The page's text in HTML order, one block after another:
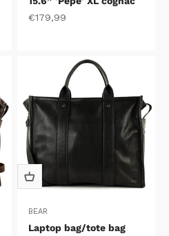
Sale price
€179,99
BEAR
Laptop bag/tote bag